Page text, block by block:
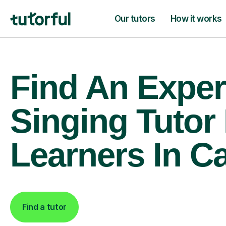
Our tutors How it works
Find An
Singing Tutor
Learners In
Find a tutor